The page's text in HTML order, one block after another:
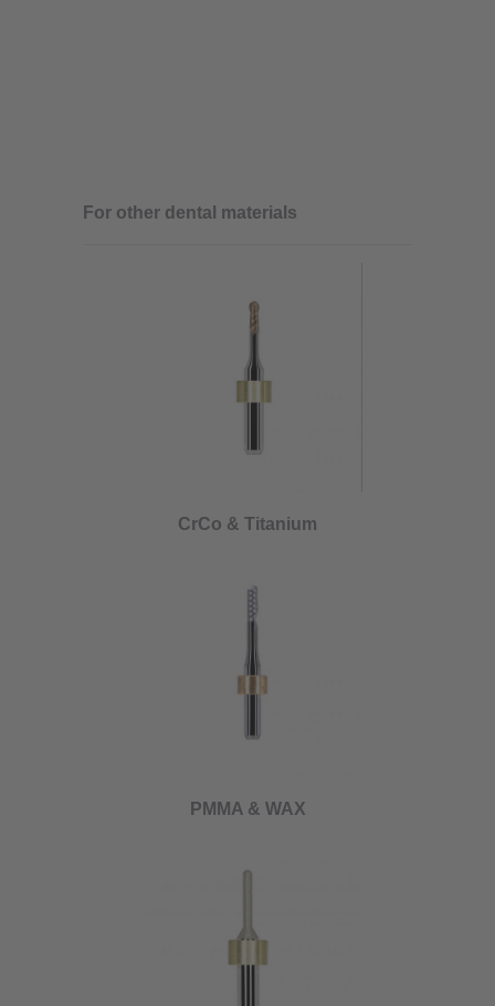
For other dental materials
CrCo & Titanium
PMMA & WAX